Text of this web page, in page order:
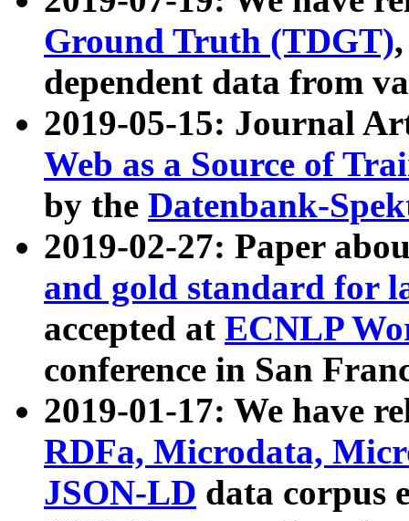
Ground Truth (TDGT)
dependent data from
2019-05-15: Journal
Web as a Source of
by the Datenbank-
2019-02-27: Paper
and gold standard for
accepted at ECNLP
conference in San
2019-01-17: We have
RDFa, Microdata,
JSON-LD data corpus